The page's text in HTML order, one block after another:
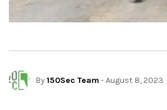
By150Sec Team - August 8, 2023